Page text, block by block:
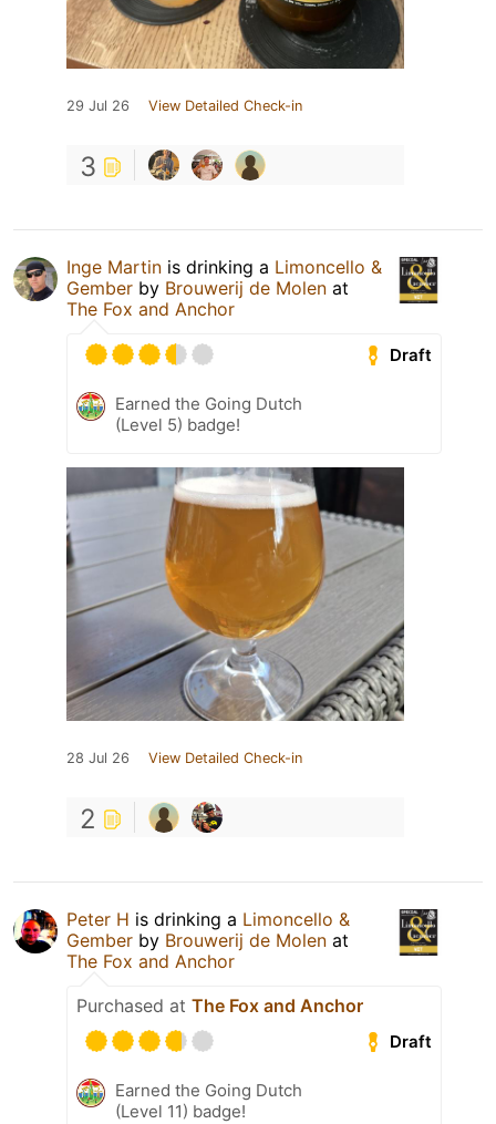
29 Jul 26 View Detailed Check-in
3
Inge Martin is drinking a Limoncello &
Gember by Brouwerij de Molen at
The Fox and Anchor
Draft
Earned the Going Dutch
(Level 5) badge!
28 Jul 26 View Detailed Check-in
2
Peter H is drinking a Limoncello &
Gember by Brouwerij de Molen at
The Fox and Anchor
Purchased at The Fox and Anchor
Draft
Earned the Going Dutch
(Level 11) badge!